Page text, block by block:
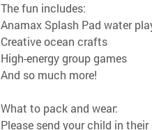
The fun includes:
Anamax Splash Pad water
Creative ocean crafts
High-energy group games
And so much more!
What to pack and wear:
Please send your child in